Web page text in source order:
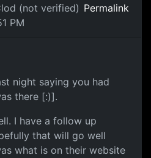
(not verified)
PM
Permalink
night saying you had
there [:)].
I have a follow up
that will go well
what is on their website